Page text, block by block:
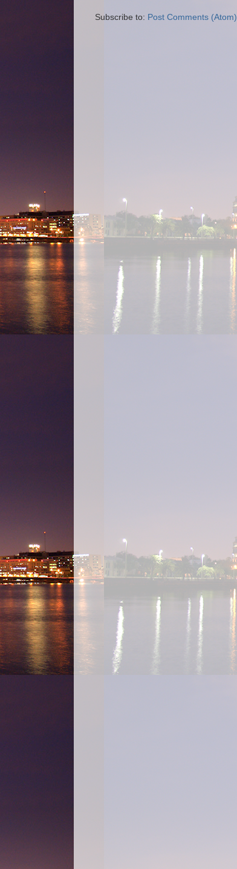
Subscribe to: Post Comments (Atom)